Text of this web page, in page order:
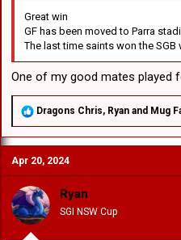
Great win
GF has been moved to Parra
The last time saints won the
One of my good mates played
R
a
c
t
i
o
n
s
:
Dragons Chris, Ryan and Mug
Apr 20, 2024
Ryan
SGI NSW Cup